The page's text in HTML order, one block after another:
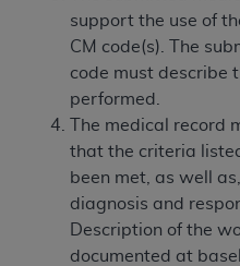
support the use of
CM code(s). The
code must describe
performed.
The medical record
that the criteria
been met, as well
diagnosis and
Description of the
documented at
obtained through
Association, 401
Chicago, IL 60611.
the American Dental
https://www.ADA.org
Applicable Federal
Clauses (FARS)/
Acquisition
Restrictions Apply to